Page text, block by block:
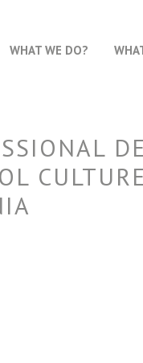
WHAT WE DO?